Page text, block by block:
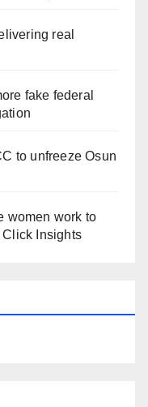
real
fake federal
to unfreeze Osun
women work to
Insights